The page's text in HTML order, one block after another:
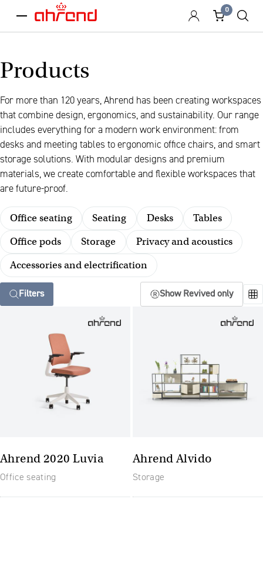
menu
0
Products
For more than 120 years, Ahrend has been creating workspaces
that combine design, ergonomics, and sustainability. Our range
includes everything for a modern work environment: from
desks and meeting tables to ergonomic office chairs, and smart
storage solutions. With modular designs and premium
materials, we create comfortable and flexible workspaces that
are future-proof.
Office seating Seating Desks
Tables
Office pods
Storage
Privacy and acoustics
Accessories and electrification
Filters Show Revived only
Ahrend 2020 Luvia
Office seating
Ahrend Alvido
Storage